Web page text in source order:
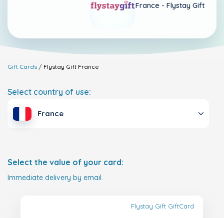
France - Flystay Gift
Gift Cards Flystay Gift France
Select country of use:
France
Select the value of your card:
Immediate delivery by email.
Flystay Gift GiftCard